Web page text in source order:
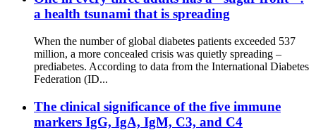
a health tsunami that is spreading
When the number of global diabetes patients exceeded 537
million, a more concealed crisis was quietly spreading –
prediabetes. According to data from the International Diabetes
Federation (ID...
The clinical significance of the five immune
markers IgG, IgA, IgM, C3, and C4